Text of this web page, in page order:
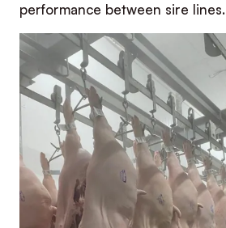
performance between sire lines.